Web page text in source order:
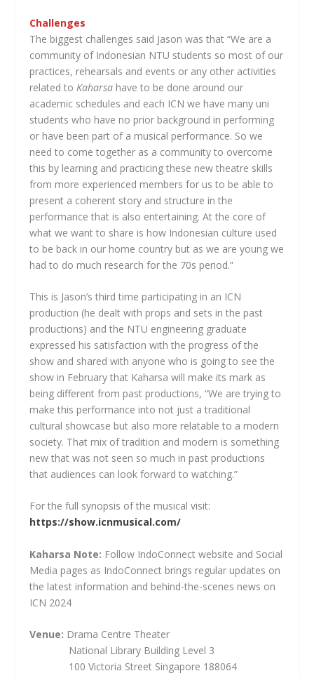
Challenges
The biggest challenges said Jason was that “We are a
community of Indonesian NTU students so most of our
practices, rehearsals and events or any other activities
related to Kaharsa have to be done around our
academic schedules and each ICN we have many uni
students who have no prior background in performing
or have been part of a musical performance. So we
need to come together as a community to overcome
this by learning and practicing these new theatre skills
from more experienced members for us to be able to
present a coherent story and structure in the
performance that is also entertaining. At the core of
what we want to share is how Indonesian culture used
to be back in our home country but as we are young we
had to do much research for the 70s period.”
This is Jason’s third time participating in an ICN
production (he dealt with props and sets in the past
productions) and the NTU engineering graduate
expressed his satisfaction with the progress of the
show and shared with anyone who is going to see the
show in February that Kaharsa will make its mark as
being different from past productions, “We are trying to
make this performance into not just a traditional
cultural showcase but also more relatable to a modern
society. That mix of tradition and modern is something
new that was not seen so much in past productions
that audiences can look forward to watching.”
For the full synopsis of the musical visit:
https://show.icnmusical.com/
Kaharsa Note: Follow IndoConnect website and Social
Media pages as IndoConnect brings regular updates on
the latest information and behind-the-scenes news on
ICN 2024
Venue: Drama Centre Theater
National Library Building Level 3
100 Victoria Street Singapore 188064